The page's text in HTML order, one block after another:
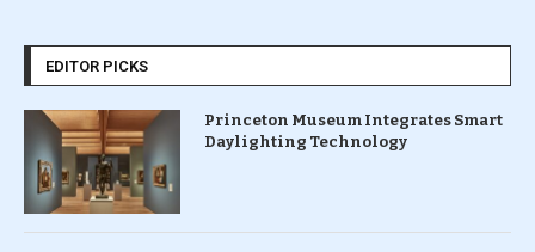
EDITOR PICKS
Princeton Museum Integrates Smart
Daylighting Technology